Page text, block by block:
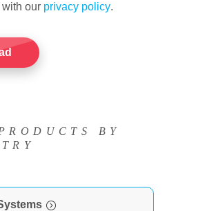
our privacy policy.
BY